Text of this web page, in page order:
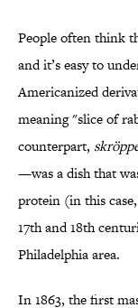
People often think
and it’s easy to
Americanized
meaning "slice of
counterpart,
—was a dish that
protein (in this
17th and 18th
Philadelphia area.
In 1863, the first